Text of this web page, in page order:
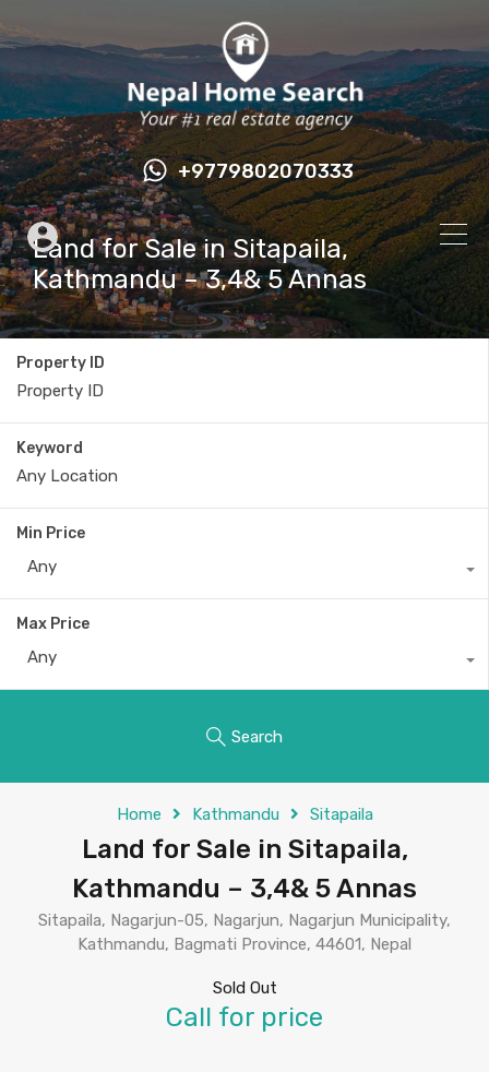
+9779802070333
Land for Sale in Sitapaila,
Kathmandu – 3,4& 5 Annas
Property ID
Keyword
Min Price
Any
Max Price
Any
Search
Home Kathmandu Sitapaila
Land for Sale in Sitapaila,
Kathmandu – 3,4& 5 Annas
Sitapaila, Nagarjun-05, Nagarjun, Nagarjun Municipality,
Kathmandu, Bagmati Province, 44601, Nepal
Sold Out
Call for price